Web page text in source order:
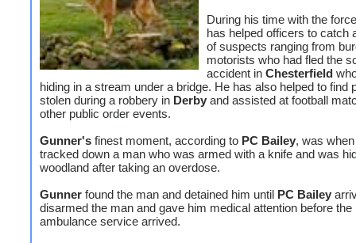
During his time with the
has helped officers to catch
of suspects ranging from
motorists who had fled the
accident in Chesterfield
hiding in a stream under a bridge. He has also helped to find
stolen during a robbery in Derby and assisted at football
other public order events.
Gunner's finest moment, according to PC Bailey, was
tracked down a man who was armed with a knife and was
woodland after taking an overdose.
Gunner found the man and detained him until PC Bailey
disarmed the man and gave him medical attention before the
ambulance service arrived.